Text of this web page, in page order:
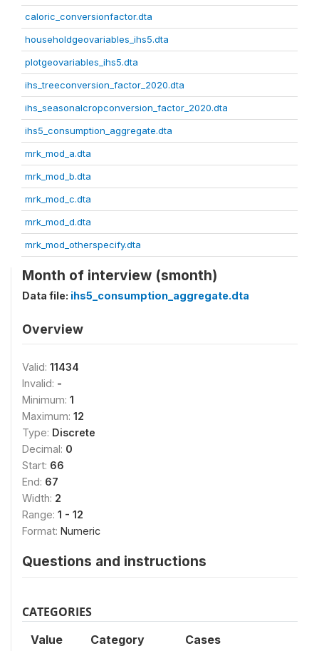
caloric_conversionfactor.dta
householdgeovariables_ihs5.dta
plotgeovariables_ihs5.dta
ihs_treeconversion_factor_2020.dta
ihs_seasonalcropconversion_factor_2020.dta
ihs5_consumption_aggregate.dta
mrk_mod_a.dta
mrk_mod_b.dta
mrk_mod_c.dta
mrk_mod_d.dta
mrk_mod_otherspecify.dta
Month of interview (smonth)
Data file: ihs5_consumption_aggregate.dta
Overview
Valid: 11434
Invalid: -
Minimum: 1
Maximum: 12
Type: Discrete
Decimal: 0
Start: 66
End: 67
Width: 2
Range: 1 - 12
Format: Numeric
Questions and instructions
CATEGORIES
Value Category Cases